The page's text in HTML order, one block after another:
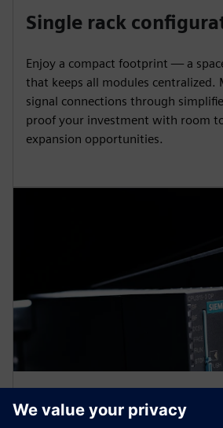
Single rack
Enjoy a compact footprint — a
that keeps all modules centralized.
signal connections through
proof your investment with room
expansion opportunities.
Multiple rack